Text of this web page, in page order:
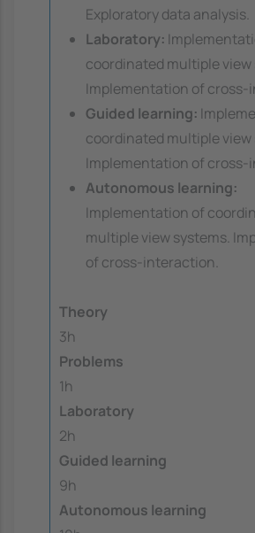
Exploratory data analysis.
Laboratory:
coordinated multiple view
Implementation of
Guided learning:
coordinated multiple view
Implementation of
Autonomous learning:
Implementation of
multiple view systems.
of cross-interaction.
Theory
3h
Problems
1h
Laboratory
2h
Guided learning
9h
Autonomous learning